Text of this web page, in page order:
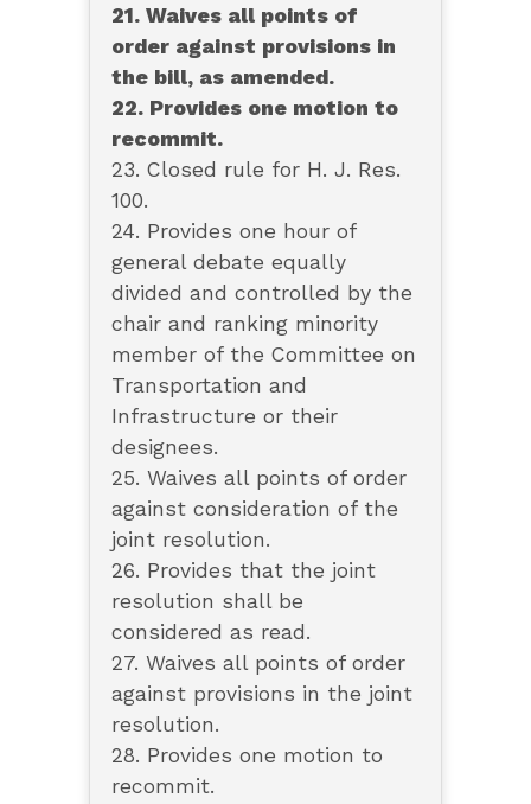
21. Waives all points of
order against provisions in
the bill, as amended.
22. Provides one motion to
recommit.
23. Closed rule for H. J. Res.
100.
24. Provides one hour of
general debate equally
divided and controlled by the
chair and ranking minority
member of the Committee on
Transportation and
Infrastructure or their
designees.
25. Waives all points of order
against consideration of the
joint resolution.
26. Provides that the joint
resolution shall be
considered as read.
27. Waives all points of order
against provisions in the joint
resolution.
28. Provides one motion to
recommit.